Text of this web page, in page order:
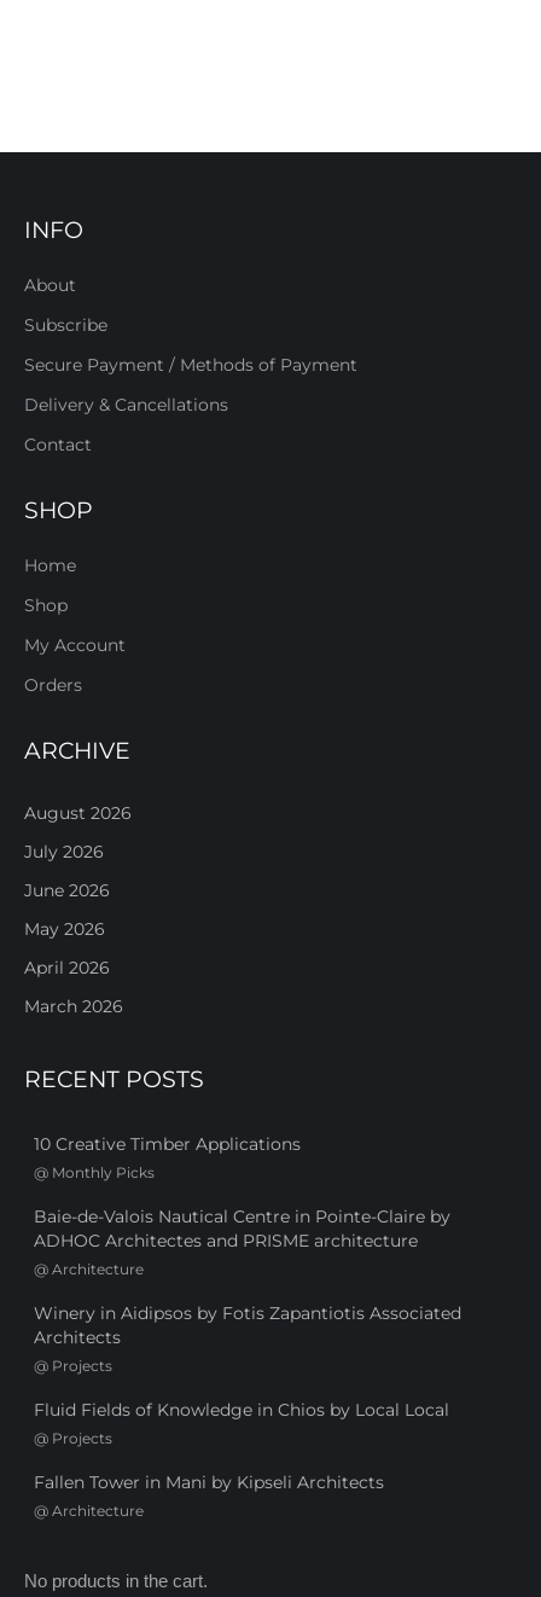
INFO
About
Subscribe
Secure Payment / Methods of Payment
Delivery & Cancellations
Contact
SHOP
Home
Shop
My Account
Orders
ARCHIVE
August 2026
July 2026
June 2026
May 2026
April 2026
March 2026
RECENT POSTS
10 Creative Timber Applications
@ Monthly Picks
Baie-de-Valois Nautical Centre in Pointe-Claire by
ADHOC Architectes and PRISME architecture
@ Architecture
Winery in Aidipsos by Fotis Zapantiotis Associated
Architects
@ Projects
Fluid Fields of Knowledge in Chios by Local Local
@ Projects
Fallen Tower in Mani by Kipseli Architects
@ Architecture
No products in the cart.